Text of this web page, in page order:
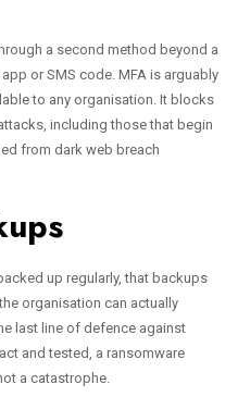
a second method beyond a
or SMS code. MFA is arguably
to any organisation. It blocks
including those that begin
from dark web breach
up regularly, that backups
organisation can actually
last line of defence against
and tested, a ransomware
a catastrophe.